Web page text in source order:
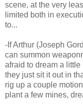
scene, at the very
limited both in
to...
-If Arthur (Joseph
can summon
afraid to dream a
they just sit it out in
rig up a couple
plant a few mines,